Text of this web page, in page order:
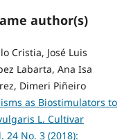
author(s)
Cristia, José Luis
Labarta, Ana Isa
Dimeri Piñeiro
as Biostimulators to
L. Cultivar
24 No. 3 (2018):